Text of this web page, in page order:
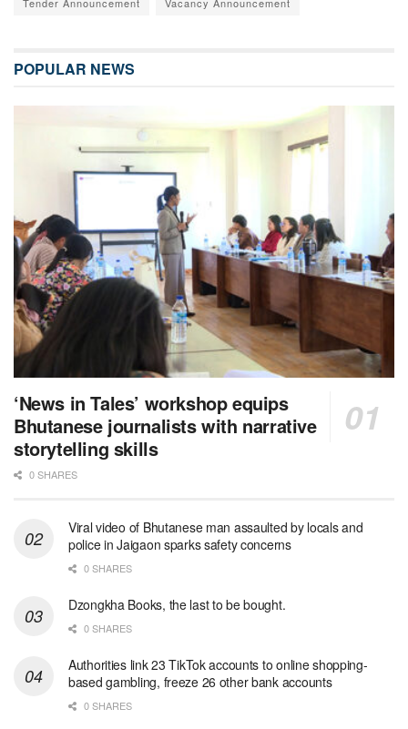
Tender Announcement Vacancy Announcement
POPULAR NEWS
‘News in Tales’ workshop equips
Bhutanese journalists with narrative
storytelling skills
0 SHARES
Viral video of Bhutanese man assaulted by locals and
police in Jaigaon sparks safety concerns
0 SHARES
Dzongkha Books, the last to be bought.
0 SHARES
Authorities link 23 TikTok accounts to online shopping-
based gambling, freeze 26 other bank accounts
0 SHARES